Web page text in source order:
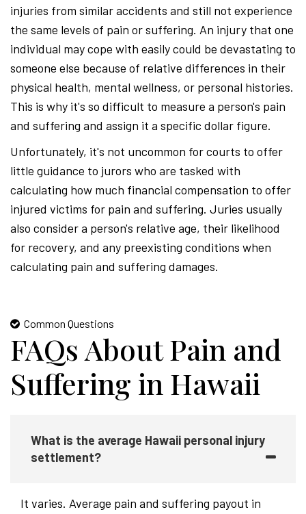
injuries from similar accidents and still not experience
the same levels of pain or suffering. An injury that one
individual may cope with easily could be devastating to
someone else because of relative differences in their
physical health, mental wellness, or personal histories.
This is why it's so difficult to measure a person's pain
and suffering and assign it a specific dollar figure.
Unfortunately, it's not uncommon for courts to offer
little guidance to jurors who are tasked with
calculating how much financial compensation to offer
injured victims for pain and suffering. Juries usually
also consider a person's relative age, their likelihood
for recovery, and any preexisting conditions when
calculating pain and suffering damages.
Common Questions
FAQs About Pain and
Suffering in Hawaii
What is the average Hawaii personal injury
settlement?
It varies. Average pain and suffering payout in